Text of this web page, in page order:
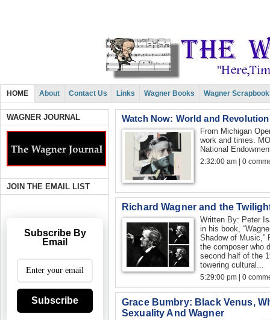
HOME About Contact Us Links Wagner Books Wagner Scrapbook
WAGNER JOURNAL
JOIN THE EMAIL LIST
Subscribe By
Email
Subscribe
Watch Now: World and
From Michigan
work and times.
National
2:32:00 am | 0
Richard Wagner and the
Written By: Peter
in his book,
Shadow of Music,”
the composer who
second half of the
towering cultural...
5:29:00 pm | 0
Grace Bumbry: Black Venus,
Sexuality And Wagner